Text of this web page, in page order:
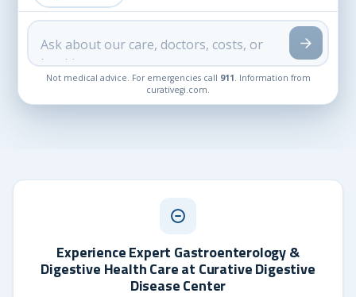
Not medical advice. For emergencies call 911 . Information from
curativegi.com.
Experience Expert Gastroenterology &
Digestive Health Care at Curative Digestive
Disease Center